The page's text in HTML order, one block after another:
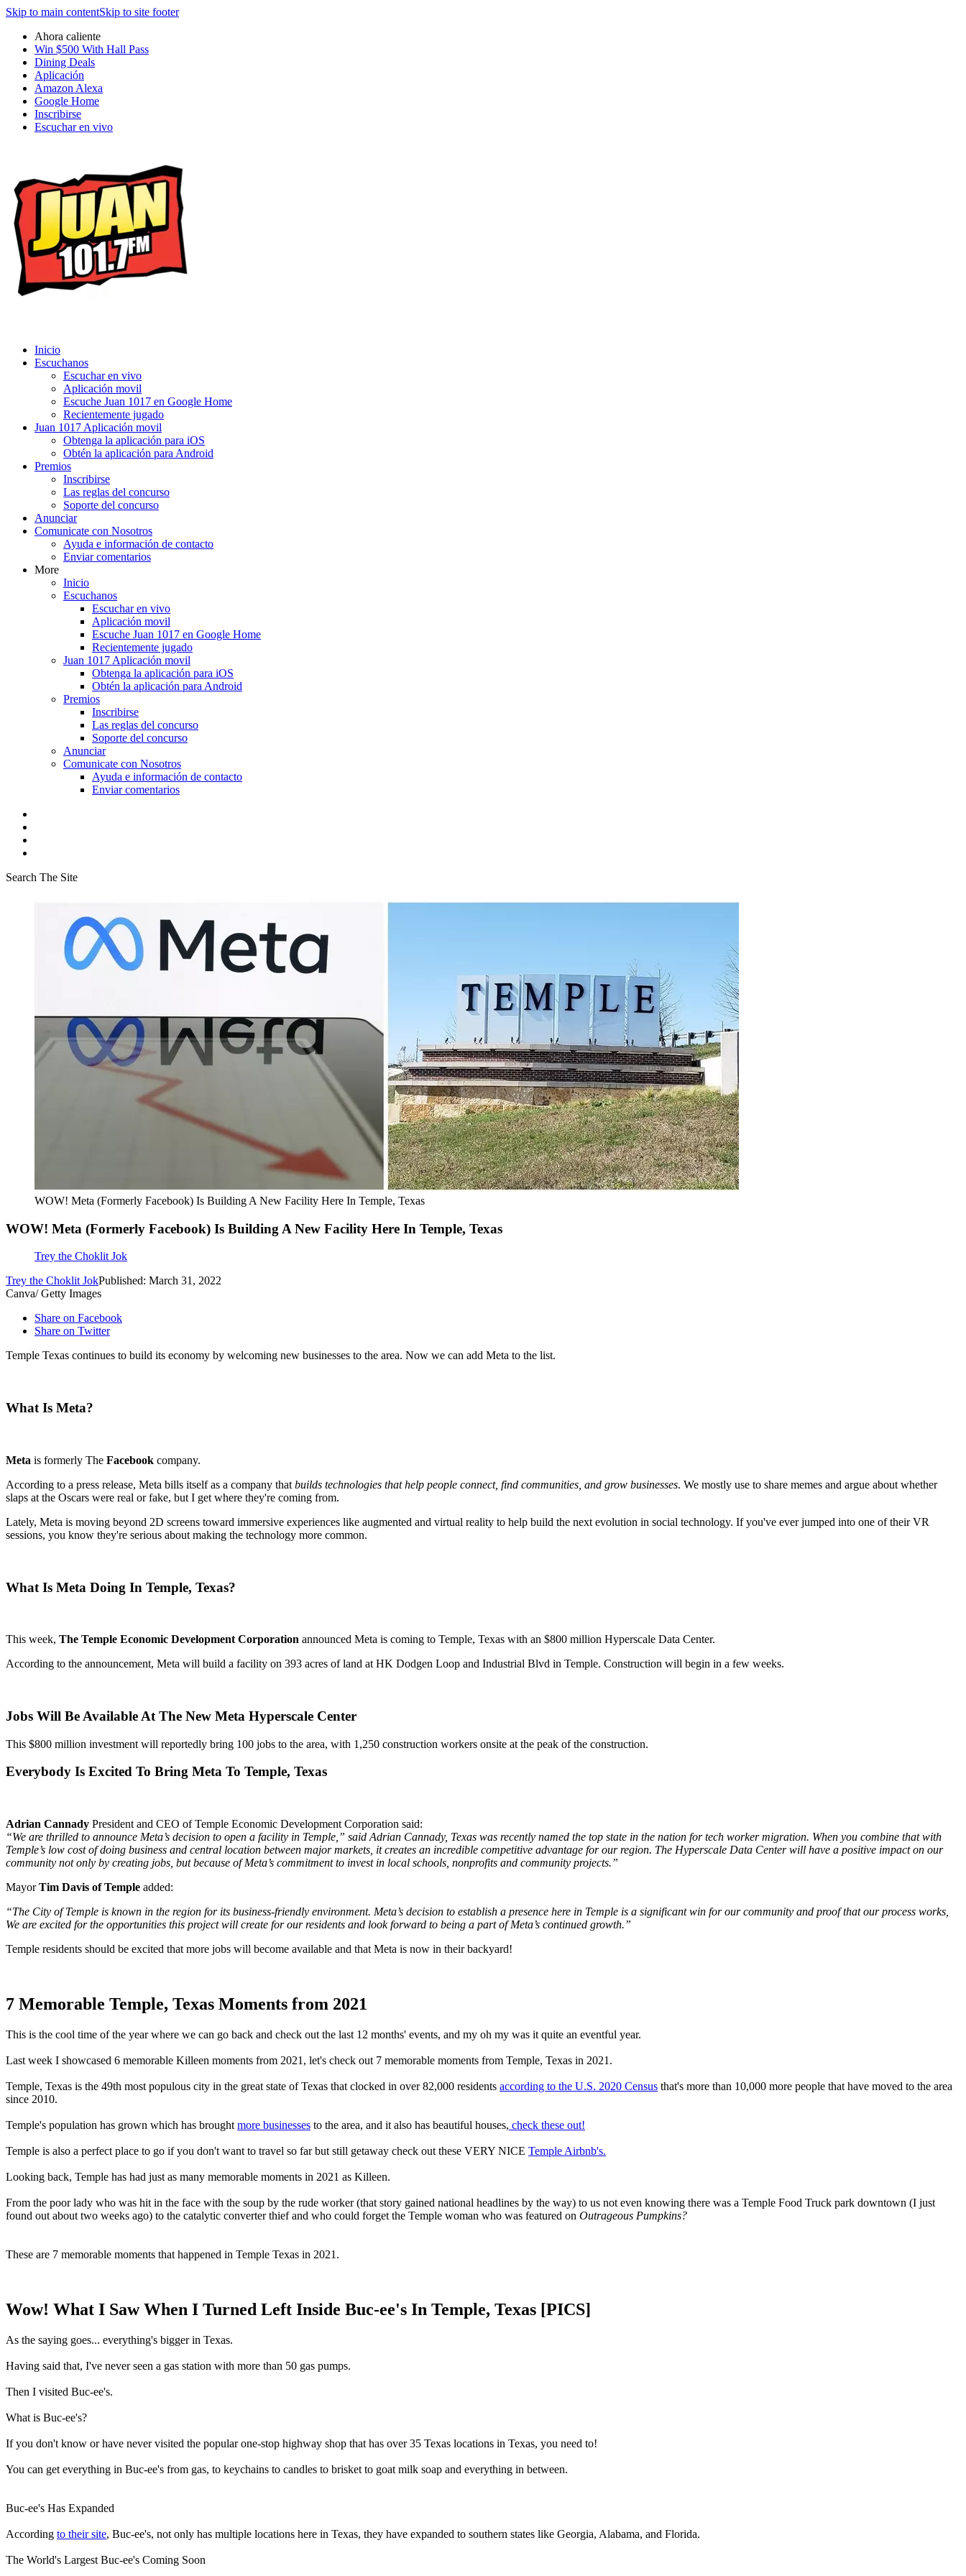
Skip to main contentSkip to site footer
Ahora caliente
Win $500 With Hall Pass
Dining Deals
Aplicación
Amazon Alexa
Google Home
Inscribirse
Escuchar en vivo
Inicio
Escuchanos
Escuchar en vivo
Aplicación movil
Escuche Juan 1017 en Google Home
Recientemente jugado
Juan 1017 Aplicación movil
Obtenga la aplicación para iOS
Obtén la aplicación para Android
Premios
Inscribirse
Las reglas del concurso
Soporte del concurso
Anunciar
Comunicate con Nosotros
Ayuda e información de contacto
Enviar comentarios
More
Inicio
Escuchanos
Escuchar en vivo
Aplicación movil
Escuche Juan 1017 en Google Home
Recientemente jugado
Juan 1017 Aplicación movil
Obtenga la aplicación para iOS
Obtén la aplicación para Android
Premios
Inscribirse
Las reglas del concurso
Soporte del concurso
Anunciar
Comunicate con Nosotros
Ayuda e información de contacto
Enviar comentarios
Search The Site
WOW! Meta (Formerly Facebook) Is Building A New Facility Here In Temple, Texas
WOW! Meta (Formerly Facebook) Is Building A New Facility Here In Temple, Texas
Trey the Choklit Jok
Trey the Choklit JokPublished: March 31, 2022
Canva/ Getty Images
Share on Facebook
Share on Twitter
Temple Texas continues to build its economy by welcoming new businesses to the area. Now we can add Meta to the list.
What Is Meta?
Meta is formerly The Facebook company.
According to a press release, Meta bills itself as a company that builds technologies that help people connect, find communities, and grow businesses. We mostly use to share memes and argue about whether
slaps at the Oscars were real or fake, but I get where they're coming from.
Lately, Meta is moving beyond 2D screens toward immersive experiences like augmented and virtual reality to help build the next evolution in social technology. If you've ever jumped into one of their VR
sessions, you know they're serious about making the technology more common.
What Is Meta Doing In Temple, Texas?
This week, The Temple Economic Development Corporation announced Meta is coming to Temple, Texas with an $800 million Hyperscale Data Center.
According to the announcement, Meta will build a facility on 393 acres of land at HK Dodgen Loop and Industrial Blvd in Temple. Construction will begin in a few weeks.
Jobs Will Be Available At The New Meta Hyperscale Center
This $800 million investment will reportedly bring 100 jobs to the area, with 1,250 construction workers onsite at the peak of the construction.
Everybody Is Excited To Bring Meta To Temple, Texas
Adrian Cannady President and CEO of Temple Economic Development Corporation said:
“We are thrilled to announce Meta’s decision to open a facility in Temple,” said Adrian Cannady, Texas was recently named the top state in the nation for tech worker migration. When you combine that with
Temple’s low cost of doing business and central location between major markets, it creates an incredible competitive advantage for our region. The Hyperscale Data Center will have a positive impact on our
community not only by creating jobs, but because of Meta’s commitment to invest in local schools, nonprofits and community projects.”
MayorTim Davis of Temple added:
“The City of Temple is known in the region for its business-friendly environment. Meta’s decision to establish a presence here in Temple is a significant win for our community and proof that our process works,
We are excited for the opportunities this project will create for our residents and look forward to being a part of Meta’s continued growth.”
Temple residents should be excited that more jobs will become available and that Meta is now in their backyard!
7 Memorable Temple, Texas Moments from 2021
This is the cool time of the year where we can go back and check out the last 12 months' events, and my oh my was it quite an eventful year.
Last week I showcased 6 memorable Killeen moments from 2021, let's check out 7 memorable moments from Temple, Texas in 2021.
Temple, Texas is the 49th most populous city in the great state of Texas that clocked in over 82,000 residents according to the U.S. 2020 Census that's more than 10,000 more people that have moved to the area
since 2010.
Temple's population has grown which has brought more businesses to the area, and it also has beautiful houses, check these out!
Temple is also a perfect place to go if you don't want to travel so far but still getaway check out these VERY NICE Temple Airbnb's.
Looking back, Temple has had just as many memorable moments in 2021 as Killeen.
From the poor lady who was hit in the face with the soup by the rude worker (that story gained national headlines by the way) to us not even knowing there was a Temple Food Truck park downtown (I just
found out about two weeks ago) to the catalytic converter thief and who could forget the Temple woman who was featured on Outrageous Pumpkins?
These are 7 memorable moments that happened in Temple Texas in 2021.
Wow! What I Saw When I Turned Left Inside Buc-ee's In Temple, Texas [PICS]
As the saying goes... everything's bigger in Texas.
Having said that, I've never seen a gas station with more than 50 gas pumps.
Then I visited Buc-ee's.
What is Buc-ee's?
If you don't know or have never visited the popular one-stop highway shop that has over 35 Texas locations in Texas, you need to!
You can get everything in Buc-ee's from gas, to keychains to candles to brisket to goat milk soap and everything in between.
Buc-ee's Has Expanded
According to their site, Buc-ee's, not only has multiple locations here in Texas, they have expanded to southern states like Georgia, Alabama, and Florida.
The World's Largest Buc-ee's Coming Soon